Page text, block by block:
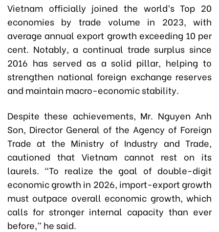
Vietnam officially joined the world’s Top 20
economies by trade volume in 2023, with
average annual export growth exceeding 10 per
cent. Notably, a continual trade surplus since
2016 has served as a solid pillar, helping to
strengthen national foreign exchange reserves
and maintain macro-economic stability.
Despite these achievements, Mr. Nguyen Anh
Son, Director General of the Agency of Foreign
Trade at the Ministry of Industry and Trade,
cautioned that Vietnam cannot rest on its
laurels. “To realize the goal of double-digit
economic growth in 2026, import-export growth
must outpace overall economic growth, which
calls for stronger internal capacity than ever
before,” he said.